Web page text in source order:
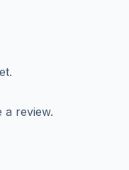
a review.